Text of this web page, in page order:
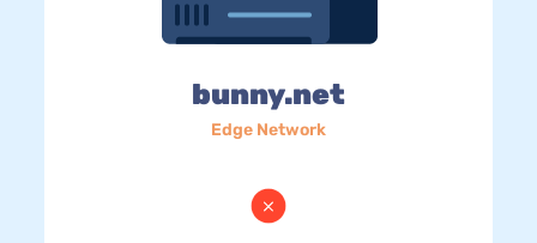
bunny.net
Edge Network